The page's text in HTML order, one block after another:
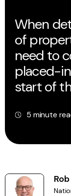
When
of
need to
placed-
start of
5 minute